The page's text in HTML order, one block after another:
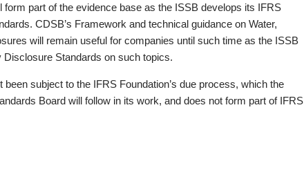
form part of the evidence base as the ISSB develops its IFRS
CDSB’s Framework and technical guidance on Water,
will remain useful for companies until such time as the ISSB
Standards on such topics.
subject to the IFRS Foundation’s due process, which the
Board will follow in its work, and does not form part of IFRS